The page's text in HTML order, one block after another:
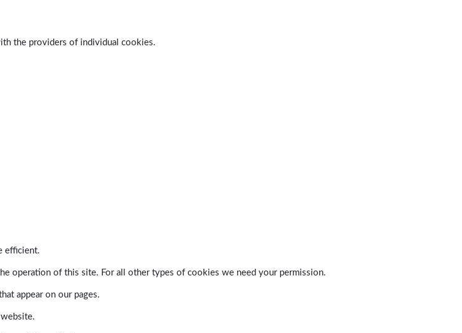
the providers of individual cookies.
efficient.
operation of this site. For all other types of cookies we need your permission.
appear on our pages.